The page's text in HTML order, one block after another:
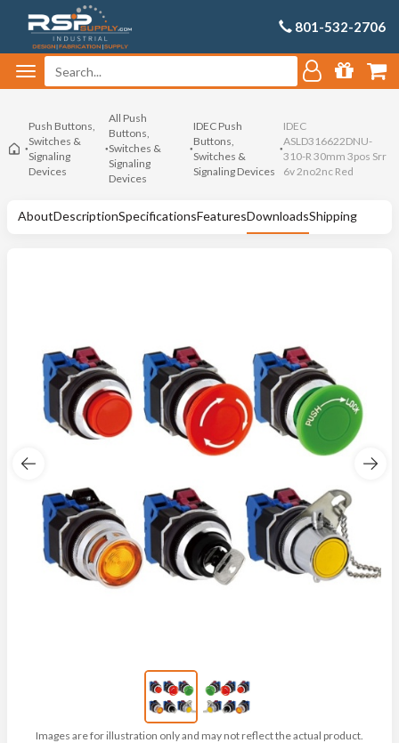
801-532-2706
Push Buttons,
Switches &
Signaling
Devices
All Push
Buttons,
Switches &
Signaling
Devices
IDEC Push
Buttons,
Switches &
Signaling Devices
IDEC
ASLD316622DNU-
310-R 30mm 3pos Srr
6v 2no2nc Red
AboutDescriptionSpecificationsFeaturesDownloadsShipping
Images are for illustration only and may not reflect the actual product.